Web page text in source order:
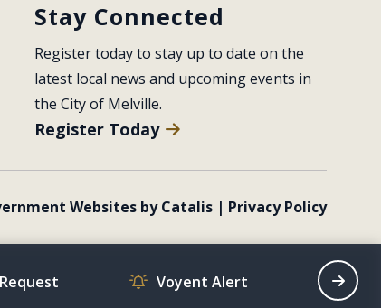
Stay Connected
Register today to stay up to date on the
latest local news and upcoming events in
the City of Melville.
Register Today
Websites by Catalis | Privacy Policy
Voyent Alert